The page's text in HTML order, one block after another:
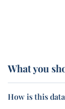
What you
How is this